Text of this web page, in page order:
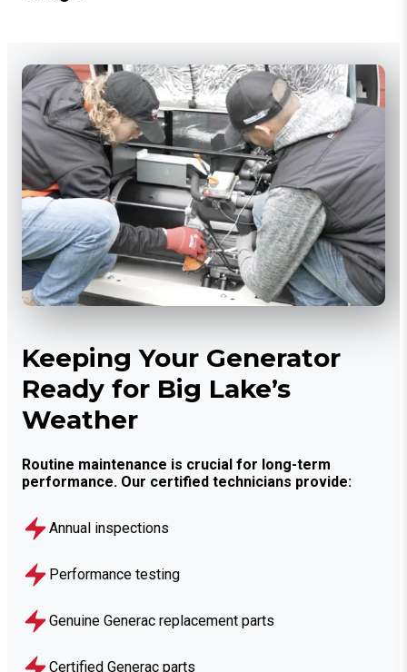
Keeping Your Generator
Ready for Big Lake’s
Weather
Routine maintenance is crucial for long-term
performance. Our certified technicians provide:
Annual inspections
Performance testing
Genuine Generac replacement parts
Certified Generac parts